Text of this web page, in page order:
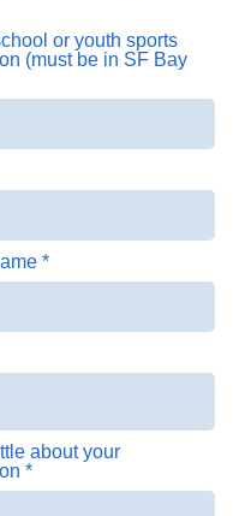
Plan already in
interested in applying for
for your middle school,
the application below.
or youth sports
(must be in SF Bay
about your